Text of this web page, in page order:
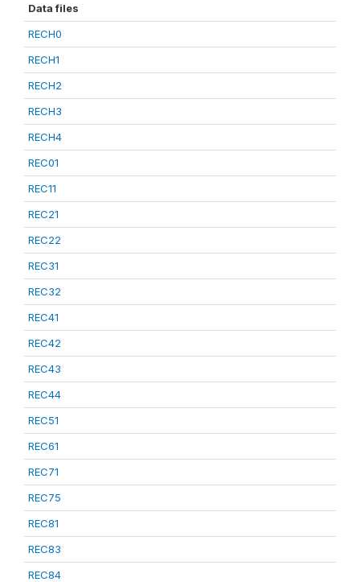
Data files
RECH0
RECH1
RECH2
RECH3
RECH4
REC01
REC11
REC21
REC22
REC31
REC32
REC41
REC42
REC43
REC44
REC51
REC61
REC71
REC75
REC81
REC83
REC84